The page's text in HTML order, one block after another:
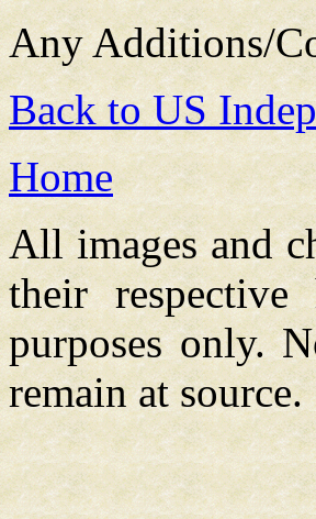
Any Additions/
Back to US
Home
All images and
their
purposes only.
remain at source.